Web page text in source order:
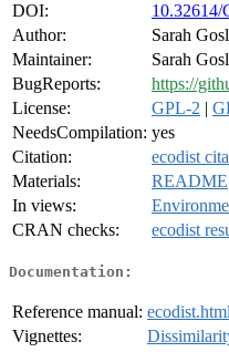
DOI:
10.32614/
Author:
Sarah
Maintainer:
Sarah
BugReports:
https://
License:
GPL-2 |
NeedsCompilation: yes
Citation:
ecodist
Materials:
README
In views:
CRAN checks:
ecodist
Documentation:
Reference manual: ecodist.html
Vignettes: